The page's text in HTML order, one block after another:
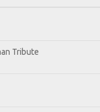
Tribute